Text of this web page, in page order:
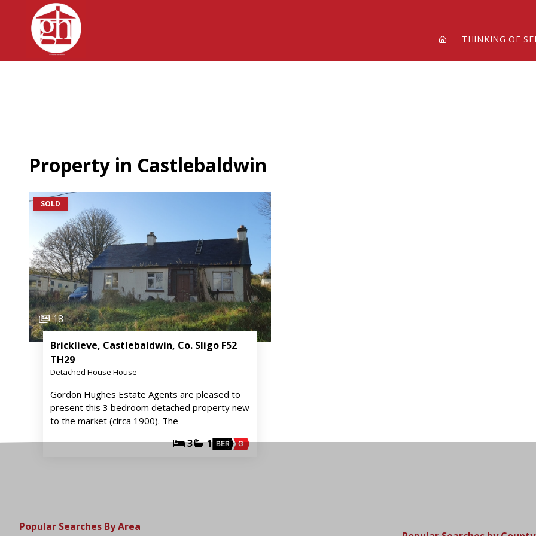
THINKING OF
Property in Castlebaldwin
SOLD
18
Bricklieve, Castlebaldwin, Co. Sligo F52
TH29
Detached House House
Gordon Hughes Estate Agents are pleased to
present this 3 bedroom detached property new
to the market (circa 1900). The
3 1 BER G
Popular Searches By Area